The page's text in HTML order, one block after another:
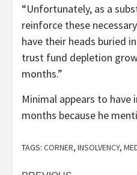
“Unfortunately, as a
reinforce these
have their heads buried
trust fund depletion
months.”
Minimal appears to have
months because he
TAGS: CORNER, INSOLVENCY,